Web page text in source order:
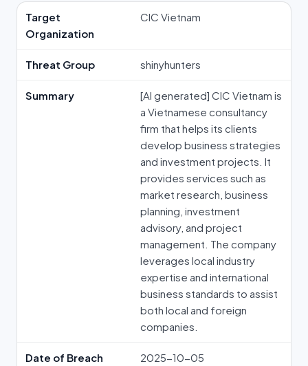
Target
Organization
CIC Vietnam
Threat Group shinyhunters
Summary
[AI generated] CIC Vietnam is
a Vietnamese consultancy
firm that helps its clients
develop business strategies
and investment projects. It
provides services such as
market research, business
planning, investment
advisory, and project
management. The company
leverages local industry
expertise and international
business standards to assist
both local and foreign
companies.
Date of Breach
2025-10-05